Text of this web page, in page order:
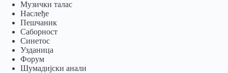
Музички талас
Наслеђе
Пешчаник
Саборност
Синетос
Узданица
Форум
Шумадијски анали